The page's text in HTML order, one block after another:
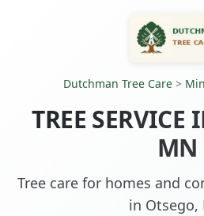
Dutchman Tree Care>
TREE SERVICE
MN
Tree care for homes and
in Otsego,